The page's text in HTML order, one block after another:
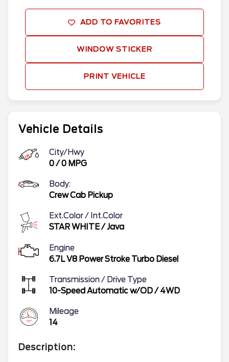
Vehicle Details
City/Hwy
0/0 MPG
Body:
Crew Cab Pickup
Ext.Color / Int.Color
STAR WHITE/Java
Engine
6.7L V8 Power Stroke Turbo Diesel
Transmission / Drive Type
10-Speed Automatic w/OD/ 4WD
Mileage
14
Description:
ADD TO FAVORITES
WINDOW STICKER
PRINT VEHICLE